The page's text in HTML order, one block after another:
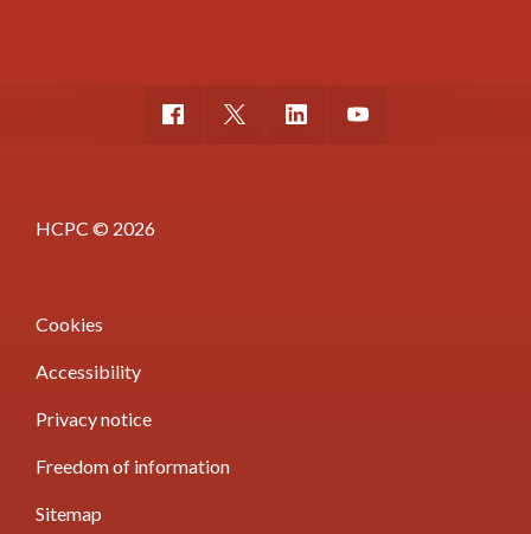
HCPC © 2026
Cookies
Accessibility
Privacy notice
Freedom of information
Sitemap